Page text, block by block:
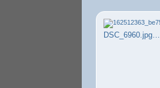
DSC_6960.jpg…